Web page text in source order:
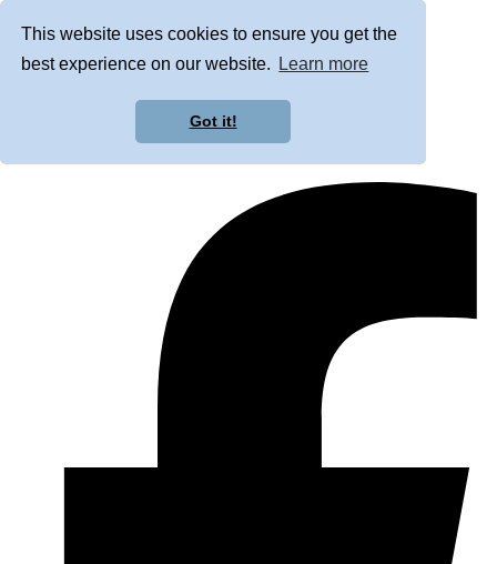
This website uses cookies to ensure you get the
best experience on our website.
Learn more
Got it!